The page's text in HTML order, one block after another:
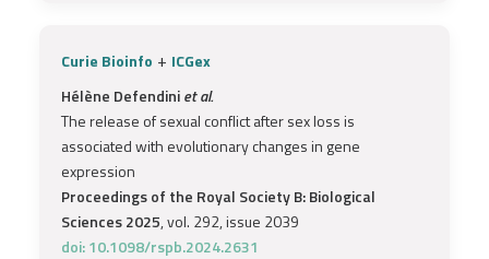
Curie Bioinfo + ICGex
Hélène Defendiniet al.
The release of sexual conflict after sex loss is
associated with evolutionary changes in gene
expression
Proceedings of the Royal Society B: Biological
Sciences 2025, vol. 292, issue 2039
doi: 10.1098/rspb.2024.2631